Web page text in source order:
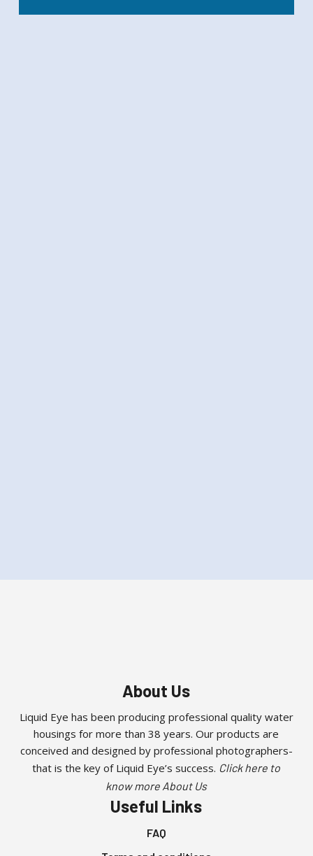
About Us
Liquid Eye has been producing professional quality water
housings for more than 38 years. Our products are
conceived and designed by professional photographers-
that is the key of Liquid Eye’s success. Click here to
know more About Us
Useful Links
FAQ